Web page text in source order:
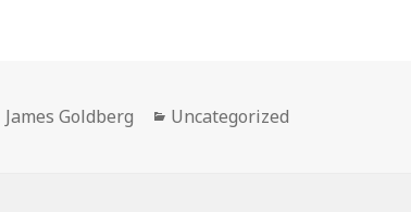
Author
James Goldberg Categories
Uncategorized